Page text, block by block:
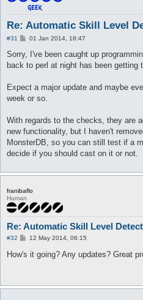
Re: Automatic Skill Level
#31
P
t
01 Jan 2014, 18:47
Sorry, I've been caught up
back to perl at night has been getting
Expect a major update and maybe
week or so.
With regards to the checks, they are
new functionality, but I haven't
MonsterDB, so you can still test if a
decide if you should cast on it or not.
franibaflo
Human
Re: Automatic Skill Level
#32
P
s
t
12 May 2014, 06:15
How's it going? Any updates? Great